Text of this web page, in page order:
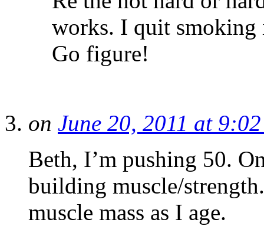
works. I quit
Go figure!
on June 20, 2011 at
Beth, I’m pushing 50.
building muscle/
muscle mass as I age.